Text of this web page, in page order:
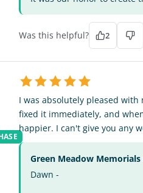
Was this helpful? 2
I was absolutely pleased
fixed it immediately, and
happier. I can't give you any
Green Meadow
Dawn -